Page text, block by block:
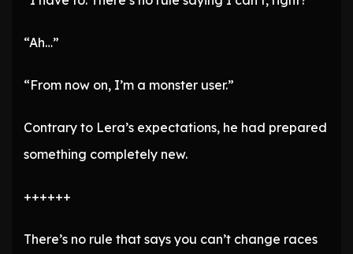
“Ah…”
“From now on, I’m a monster user.”
Contrary to Lera’s expectations, he had prepared
something completely new.
++++++
There’s no rule that says you can’t change races